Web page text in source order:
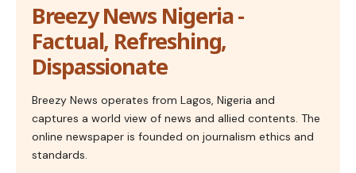
Breezy News Nigeria -
Factual, Refreshing,
Dispassionate
Breezy News operates from Lagos, Nigeria and
captures a world view of news and allied contents. The
online newspaper is founded on journalism ethics and
standards.